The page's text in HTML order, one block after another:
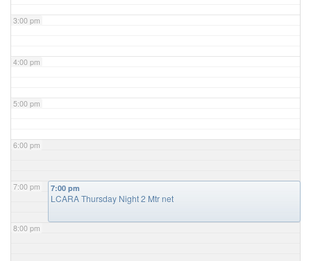
3:00 pm
4:00 pm
5:00 pm
6:00 pm
7:00 pm
8:00 pm
7:00 pm
LCARA Thursday Night 2 Mtr net